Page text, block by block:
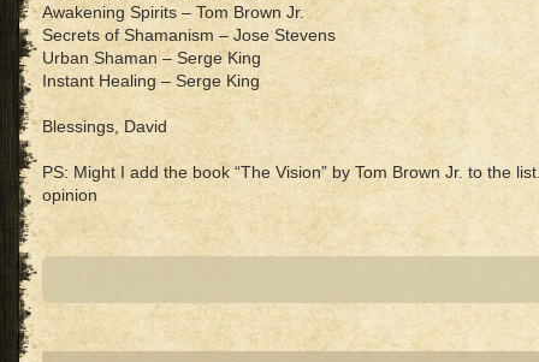
Awakening Spirits – Tom Brown Jr.
Secrets of Shamanism – Jose Stevens
Urban Shaman – Serge King
Instant Healing – Serge King
Blessings, David
PS: Might I add the book “The Vision” by Tom Brown Jr. to the
opinion